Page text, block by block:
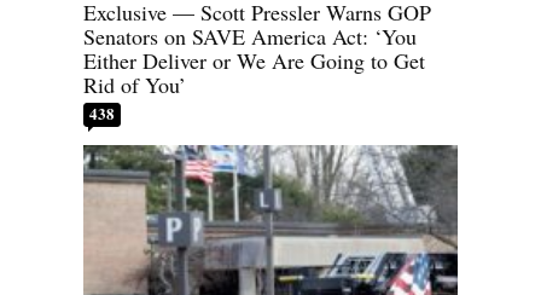
Exclusive — Scott Pressler Warns GOP
Senators on SAVE America Act: ‘You
Either Deliver or We Are Going to Get
Rid of You’
438